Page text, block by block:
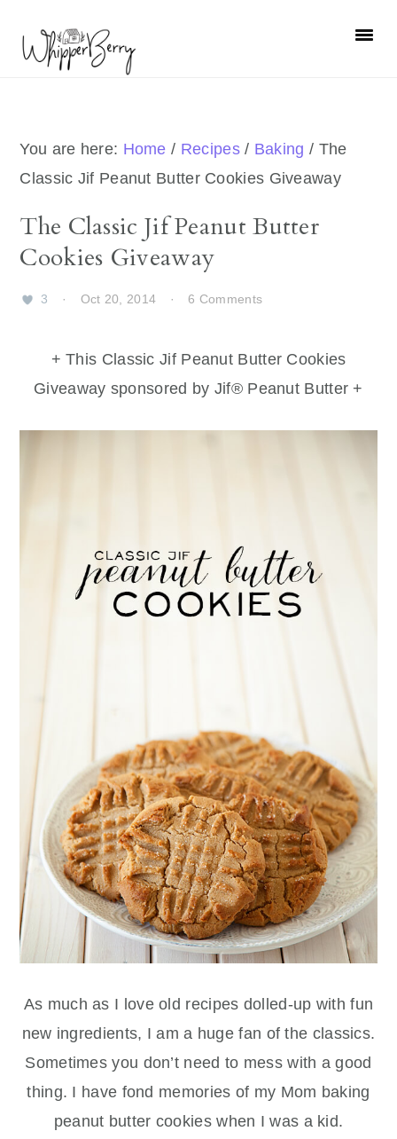
primary
primary
You are here: Home / Recipes / Baking / The
Classic Jif Peanut Butter Cookies Giveaway
The Classic Jif Peanut Butter
Cookies Giveaway
3 · Oct 20, 2014 · 6 Comments
+ This Classic Jif Peanut Butter Cookies
Giveaway sponsored by Jif® Peanut Butter +
As much as I love old recipes dolled-up with fun
new ingredients, I am a huge fan of the classics.
Sometimes you don’t need to mess with a good
thing. I have fond memories of my Mom baking
peanut butter cookies when I was a kid.